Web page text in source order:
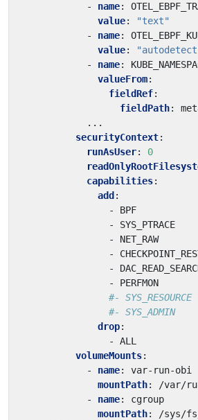
- name:
value:
"text"
- name:
value:
- name:
valueFrom:
fieldRef:
fieldPath:
...
securityContext:
runAsUser:
0
capabilities:
add :
-
-
-
-
-
-
#-
#-
drop:
- ALL
volumeMounts:
- name:
var-run-obi
mountPath:
/var/
- name:
cgroup
mountPath:
/sys/